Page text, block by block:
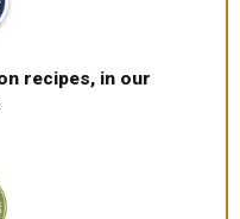
recipes, in our